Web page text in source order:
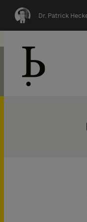
Dr. Patrick